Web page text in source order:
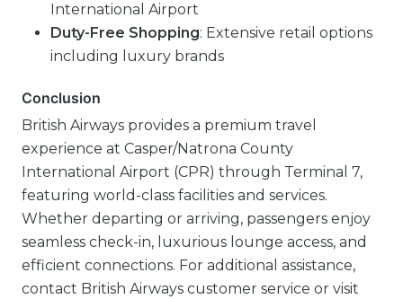
International Airport
Duty-Free Shopping: Extensive retail options
including luxury brands
Conclusion
British Airways provides a premium travel
experience at Casper/Natrona County
International Airport (CPR) through Terminal 7,
featuring world-class facilities and services.
Whether departing or arriving, passengers enjoy
seamless check-in, luxurious lounge access, and
efficient connections. For additional assistance,
contact British Airways customer service or visit